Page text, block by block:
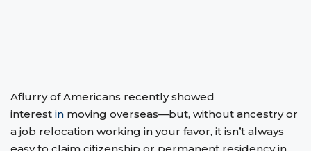
Aflurry of Americans recently showed
interest in moving overseas—but, without ancestry or
a job relocation working in your favor, it isn’t always